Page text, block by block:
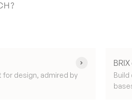
for design, admired by